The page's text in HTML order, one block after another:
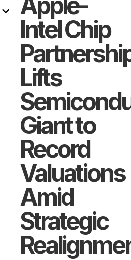
Intel Chip
Lifts
Giant to
Record
Valuations
Amid
Strategic